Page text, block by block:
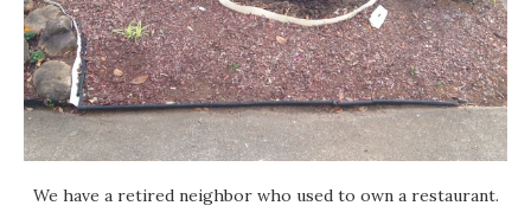
We have a retired neighbor who used to own a restaurant.